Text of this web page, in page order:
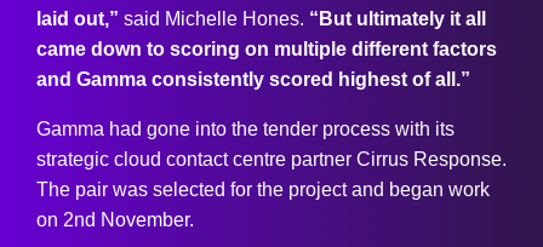
laid out,” said Michelle Hones. “But ultimately it all
came down to scoring on multiple different factors
and Gamma consistently scored highest of all.”
Gamma had gone into the tender process with its
strategic cloud contact centre partner Cirrus Response.
The pair was selected for the project and began work
on 2nd November.